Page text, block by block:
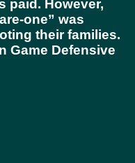
paid. However,
one” was
their families.
Game Defensive